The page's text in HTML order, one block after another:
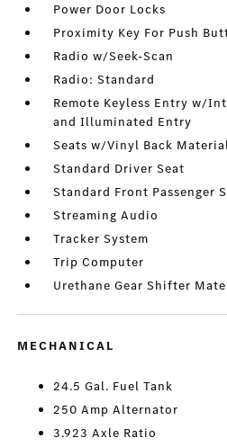
Power Door Locks
Proximity Key For Push
Radio w/Seek-Scan
Radio: Standard
Remote Keyless Entry w/
and Illuminated Entry
Seats w/Vinyl Back
Standard Driver Seat
Standard Front Passenger
Streaming Audio
Tracker System
Trip Computer
Urethane Gear Shifter
MECHANICAL
24.5 Gal. Fuel Tank
250 Amp Alternator
3.923 Axle Ratio